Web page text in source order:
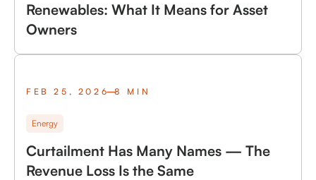
Renewables: What It Means for Asset
Owners
FEB 25, 2026 8 MIN
Energy
Curtailment Has Many Names — The
Revenue Loss Is the Same